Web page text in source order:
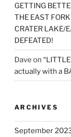
GETTING
THE EAST
CRATER LAKE/
DEFEATED!
Dave on
actually with a
ARCHIVES
September